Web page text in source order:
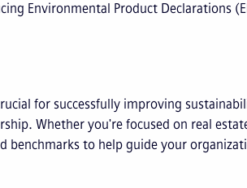
Environmental Product Declarations
for successfully improving
Whether you're focused on real
benchmarks to help guide your